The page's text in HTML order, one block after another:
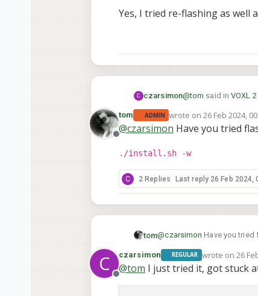
Yes, I tried re-flashing as well
C czarsimon@tom said inVOXL
@czarsimonAre
Yes, I tried re-
Offline
tom ADMIN wrote on26 Feb 2024,
last edited by
@czarsimon Have you tried
./install.sh -w
C 2 Replies Last reply 26 Feb 2024,
tom@czarsimon Have you
./install.sh -w
C
Offline
czarsimon REGULAR wrote on 26
last edited by
@tom I just tried it, got stuck